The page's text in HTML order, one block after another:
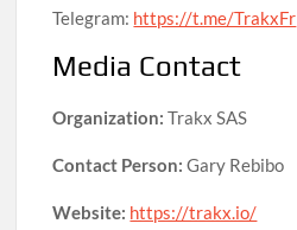
Telegram: https://t.me/TrakxFr
Media Contact
Organization: Trakx SAS
Contact Person: Gary Rebibo
Website: https://trakx.io/